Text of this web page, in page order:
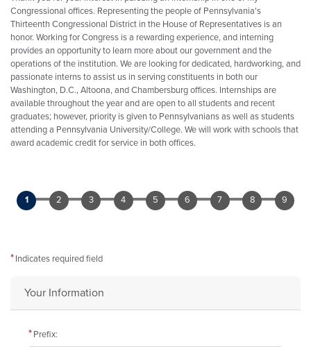
Congressional offices. Representing the people of Pennsylvania's
Thirteenth Congressional District in the House of Representatives is an
honor. Working for Congress is a rewarding experience, and interning
provides an opportunity to learn more about our government and the
operations of the institution. We are looking for dedicated, hardworking, and
passionate interns to assist us in serving constituents in both our
Washington, D.C., Altoona, and Chambersburg offices. Internships are
available throughout the year and are open to all students and recent
graduates; however, priority is given to Pennsylvanians as well as students
attending a Pennsylvania University/College. We will work with schools that
award academic credit for service in both offices.
Indicates required field
Your Information
Prefix: